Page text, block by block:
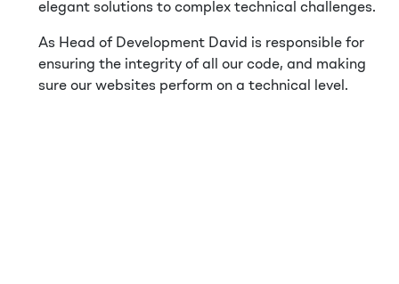
elegant solutions to complex technical challenges.
As Head of Development David is responsible for
ensuring the integrity of all our code, and making
sure our websites perform on a technical level.